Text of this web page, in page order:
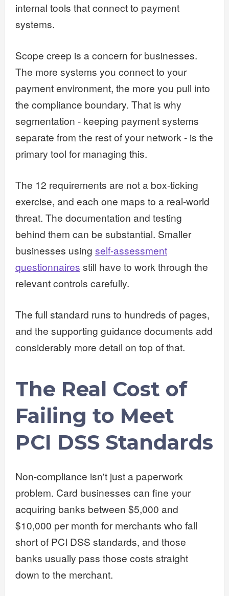
internal tools that connect to payment
systems.
Scope creep is a concern for businesses.
The more systems you connect to your
payment environment, the more you pull into
the compliance boundary. That is why
segmentation - keeping payment systems
separate from the rest of your network - is the
primary tool for managing this.
The 12 requirements are not a box-ticking
exercise, and each one maps to a real-world
threat. The documentation and testing
behind them can be substantial. Smaller
businesses using self-assessment
questionnaires still have to work through the
relevant controls carefully.
The full standard runs to hundreds of pages,
and the supporting guidance documents add
considerably more detail on top of that.
The Real Cost of
Failing to Meet
PCI DSS Standards
Non-compliance isn't just a paperwork
problem. Card businesses can fine your
acquiring banks between $5,000 and
$10,000 per month for merchants who fall
short of PCI DSS standards, and those
banks usually pass those costs straight
down to the merchant.